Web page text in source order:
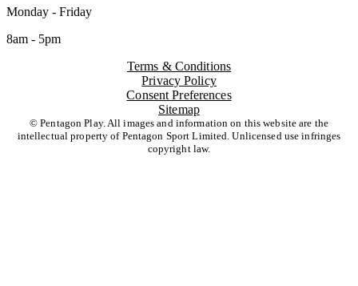
Monday - Friday
8am - 5pm
Terms & Conditions
Privacy Policy
Consent Preferences
Sitemap
© Pentagon Play. All images and information on this website are the
intellectual property of Pentagon Sport Limited. Unlicensed use infringes
copyright law.